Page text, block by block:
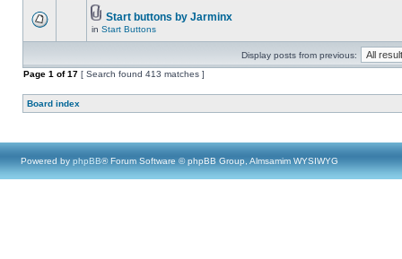
Start buttons by Jarminx
in Start Buttons
Display posts from previous:
Page 1 of17 [ Search found 413 matches ]
Board index
Powered by phpBB® Forum Software © phpBB Group, Almsamim WYSIWYG